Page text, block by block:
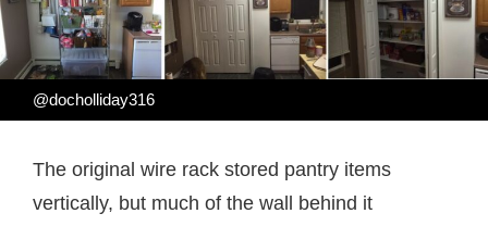
@docholliday316
The original wire rack stored pantry items
vertically, but much of the wall behind it